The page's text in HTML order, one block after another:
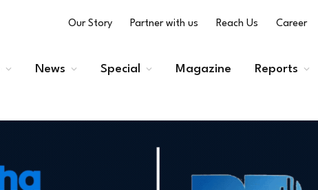
Our Story Partner with us Reach Us Career
News Special Magazine Reports